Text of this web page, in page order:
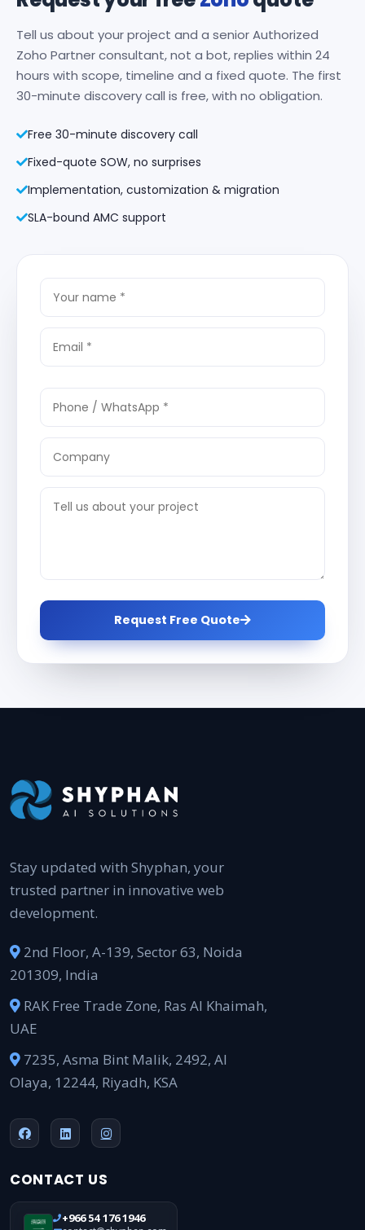
Tell us about your project and a senior Authorized
Zoho Partner consultant, not a bot, replies within 24
hours with scope, timeline and a fixed quote. The first
30-minute discovery call is free, with no obligation.
Free 30-minute discovery call
Fixed-quote SOW, no surprises
Implementation, customization & migration
SLA-bound AMC support
Request Free Quote
Stay updated with Shyphan, your
trusted partner in innovative web
development.
2nd Floor, A-139, Sector 63, Noida
201309, India
RAK Free Trade Zone, Ras Al Khaimah,
UAE
7235, Asma Bint Malik, 2492, Al
Olaya, 12244, Riyadh, KSA
CONTACT US
+966 54 176 1946